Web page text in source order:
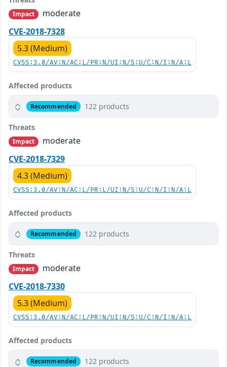
Impact
moderate
CVE-2018-7328
5.3 (Medium)
CVSS:3.0/AV:N/AC:L/PR:N/UI:N/S:U/C:N/I:N/A:L
Affected products
Recommended 122 products
Threats
Impact
moderate
CVE-2018-7329
4.3 (Medium)
CVSS:3.0/AV:N/AC:L/PR:L/UI:N/S:U/C:N/I:N/A:L
Affected products
Recommended 122 products
Threats
Impact
moderate
CVE-2018-7330
5.3 (Medium)
CVSS:3.0/AV:N/AC:L/PR:N/UI:N/S:U/C:N/I:N/A:L
Affected products
Recommended 122 products